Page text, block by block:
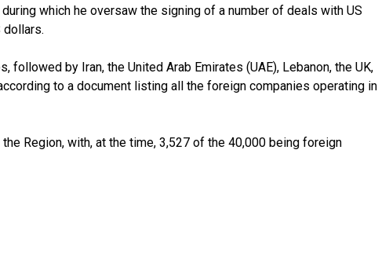
which he oversaw the signing of a number of deals with US
by Iran, the United Arab Emirates (UAE), Lebanon, the UK,
to a document listing all the foreign companies operating in
Region, with, at the time, 3,527 of the 40,000 being foreign